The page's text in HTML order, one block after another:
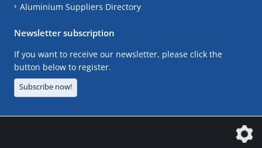
Aluminium Suppliers Directory
Newsletter subscription
If you want to receive our newsletter, please click the
button below to register.
Subscribe now!